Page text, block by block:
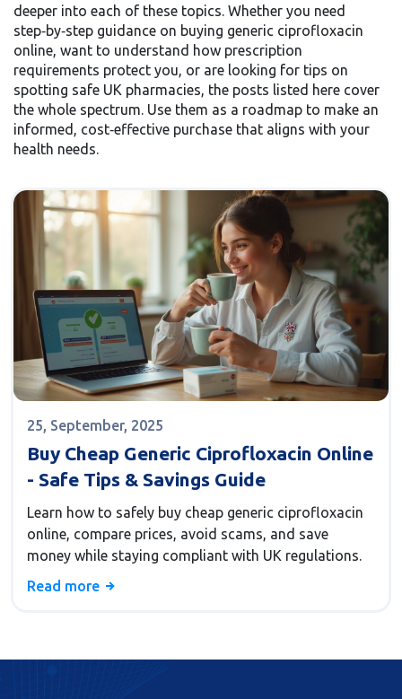
deeper into each of these topics. Whether you need
step‑by‑step guidance on buying generic ciprofloxacin
online, want to understand how prescription
requirements protect you, or are looking for tips on
spotting safe UK pharmacies, the posts listed here cover
the whole spectrum. Use them as a roadmap to make an
informed, cost‑effective purchase that aligns with your
health needs.
25, September, 2025
Buy Cheap Generic Ciprofloxacin Online
- Safe Tips & Savings Guide
Learn how to safely buy cheap generic ciprofloxacin
online, compare prices, avoid scams, and save
money while staying compliant with UK regulations.
Read more